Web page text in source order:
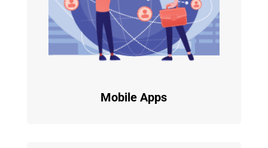
Mobile Apps